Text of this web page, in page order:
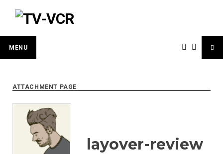
MENU
ATTACHMENT PAGE
layover-review